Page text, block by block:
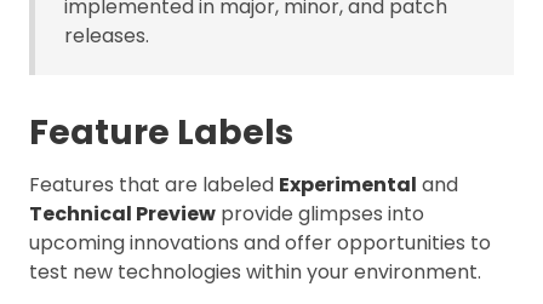
implemented in major, minor, and patch
releases.
Feature Labels
Features that are labeled Experimental and
Technical Preview provide glimpses into
upcoming innovations and offer opportunities to
test new technologies within your environment.